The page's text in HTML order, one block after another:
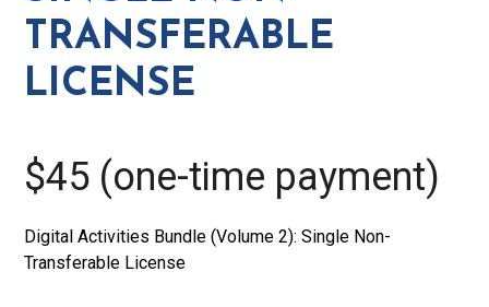
License
quantity
TRANSFERABLE
LICENSE
$45 (one-time payment)
Digital Activities Bundle (Volume 2): Single Non-
Transferable License